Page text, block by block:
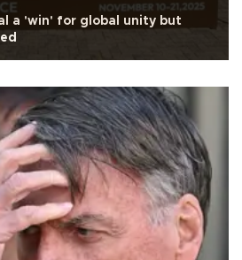
a 'win' for global unity but